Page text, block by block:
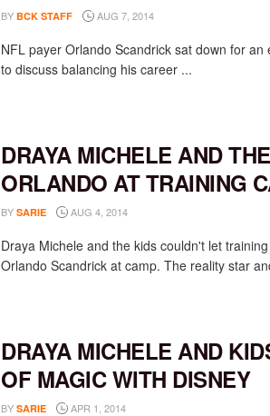
BY BCK STAFF AUG 7, 2014
NFL payer Orlando Scandrick sat down for
to discuss balancing his career ...
DRAYA MICHELE AND
ORLANDO AT TRAINING
BY SARIE AUG 4, 2014
Draya Michele and the kids couldn't let
Orlando Scandrick at camp. The reality star
DRAYA MICHELE AND
OF MAGIC WITH DISNEY
BY SARIE APR 1, 2014